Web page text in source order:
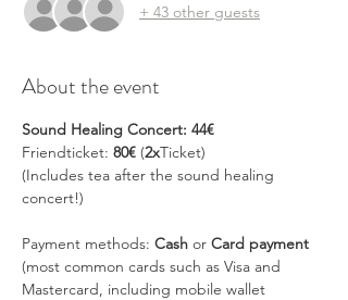
+ 43 other guests
About the event
Sound Healing Concert: 44€
Friendticket: 80€ (2xTicket)
(Includes tea after the sound healing
concert!)
Payment methods: Cash or Card payment
(most common cards such as Visa and
Mastercard, including mobile wallet